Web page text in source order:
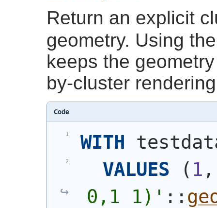
Return an explicit
geometry. Using
keeps the
by-cluster
Code
WITH
VALUES
( 1
0,1 1) ' ::